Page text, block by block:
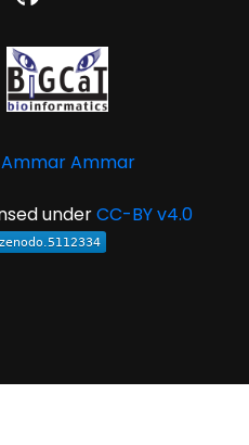
Ammar Ammar
underCC-BY v4.0